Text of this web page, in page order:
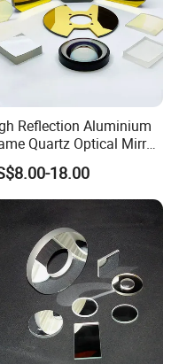
Reflection Aluminium
Quartz Optical Mirror
18.00